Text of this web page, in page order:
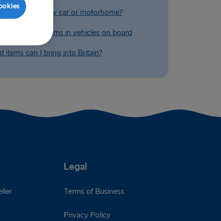
extra fuel in my car or motorhome?
restricted items in vehicles on board
items can I bring into Britain?
Legal
Terms of Business
Privacy Policy